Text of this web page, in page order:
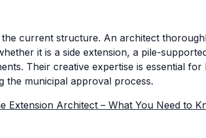
current structure. An architect
it is a side extension, a pile-
Their creative expertise is essential for
the municipal approval process.
Extension Architect – What You Need to